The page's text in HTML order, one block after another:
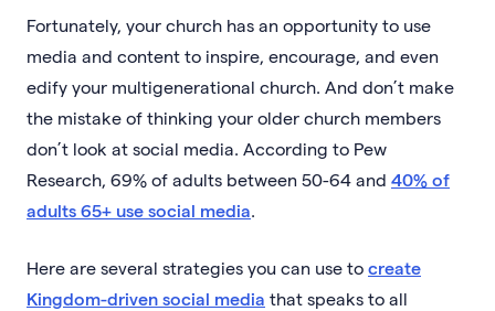
Fortunately, your church has an opportunity to use
media and content to inspire, encourage, and even
edify your multigenerational church. And don’t make
the mistake of thinking your older church members
don’t look at social media. According to Pew
Research, 69% of adults between 50-64 and 40% of
adults 65+ use social media.
Here are several strategies you can use to create
Kingdom-driven social media that speaks to all